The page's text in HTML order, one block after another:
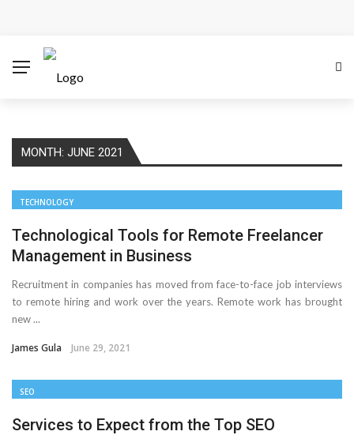
Rely on Enterprise Cloud Security
Key Challenges in Scaling IoT Solutions Across
Advertising and Fraud: A Comprehensive Review of
Why Would You Require a Workshop Management
System?
Surefire Signs That You Need Cloud Computing
MONTH: JUNE 2021
TECHNOLOGY
Technological Tools for Remote Freelancer
Management in Business
Recruitment in companies has moved from face-to-face job interviews
to remote hiring and work over the years. Remote work has brought
new ...
James Gula June 29, 2021
SEO
Services to Expect from the Top SEO